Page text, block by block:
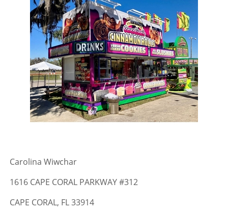
Carolina Wiwchar
1616 CAPE CORAL PARKWAY #312
CAPE CORAL, FL 33914